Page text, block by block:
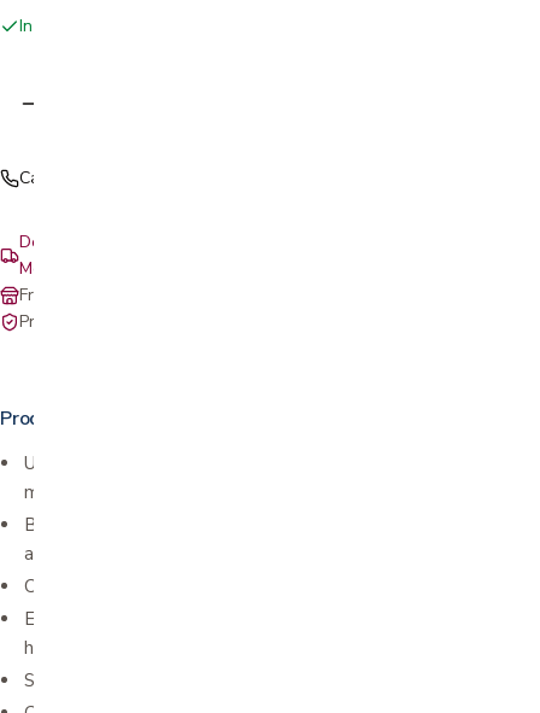
In stock online and at our San Jose showroom
Call (408) 559-5800
Delivery & setup: South Bay, Peninsula, East Bay, Santa Cruz &
Monterey
Free in-store pickup at our San Jose showroom
Private-pay with simple, upfront pricing
Product details
Used for tennis and golfer elbow (lateral epicondylitis and
medial epicondylitis)
Balanced warmth and medical compression help with pain relief
and healing
Comfort and breathable performance material
Extra pain relief supported by a removable therapeutic
hot/cold pack
Silicone dot lining for a secure fit